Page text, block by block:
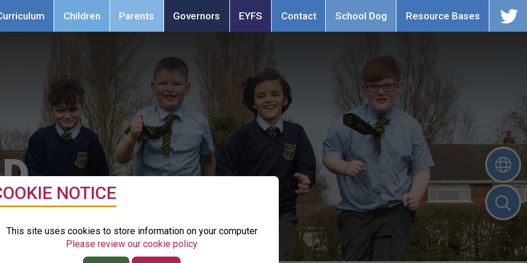
NOTICE
This site uses cookies to store information on your computer
Please review our cookie policy
Contact
School
Resource
Bases
Children Parents Governors EYFS Contact School Dog Resource Bases
& Nursery